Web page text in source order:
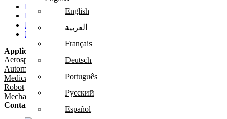
English
العربية
Français
Deutsch
Português
Русский
Español
Products
Production
News
FAQ
Application
Aerospace
Automotive
Medical
Robot
Mechanical Equipment
Contact Us
Tel: +86 186 0769 4667